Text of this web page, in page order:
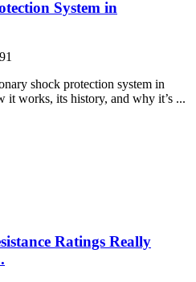
System in
shock protection system in
it works, its history, and why it’s ...
Ratings Really